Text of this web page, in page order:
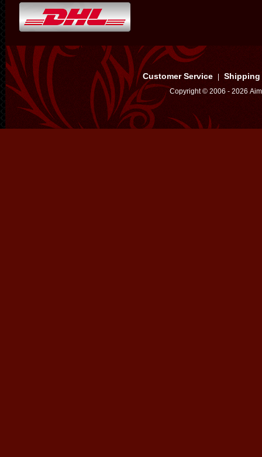
Customer Service Shipping
Copyright © 2006 - 2026